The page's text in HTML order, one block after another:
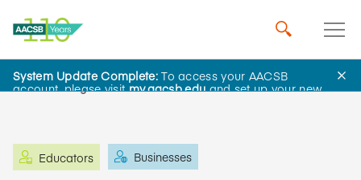
System Update Complete:To access your AACSB
account, please visitmy.aacsb.eduand set up your new
Learning and Events
Educators Businesses